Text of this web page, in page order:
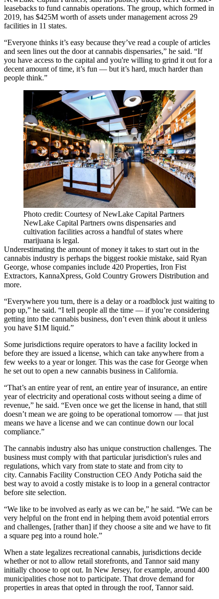
leasebacks to fund cannabis operations. The group, which formed in
2019, has $425M worth of assets under management across 29
facilities in 11 states.
“Everyone thinks it’s easy because they’ve read a couple of articles
and seen lines out the door at cannabis dispensaries,” he said. “If
you have access to the capital and you're willing to grind it out for a
decent amount of time, it’s fun — but it’s hard, much harder than
people think.”
Photo credit: Courtesy of NewLake Capital Partners
NewLake Capital Partners owns dispensaries and
cultivation facilities across a handful of states where
marijuana is legal.
Underestimating the amount of money it takes to start out in the
cannabis industry is perhaps the biggest rookie mistake, said Ryan
George, whose companies include 420 Properties, Iron Fist
Extractors, KannaXpress, Gold Country Growers Distribution and
more.
“Everywhere you turn, there is a delay or a roadblock just waiting to
pop up,” he said. “I tell people all the time — if you’re considering
getting into the cannabis business, don’t even think about it unless
you have $1M liquid.”
Some jurisdictions require operators to have a facility locked in
before they are issued a license, which can take anywhere from a
few weeks to a year or longer. This was the case for George when
he set out to open a new cannabis business in California.
“That’s an entire year of rent, an entire year of insurance, an entire
year of electricity and operational costs without seeing a dime of
revenue,” he said. “Even once we get the license in hand, that still
doesn’t mean we are going to be operational tomorrow — that just
means we have a license and we can continue down our local
compliance.”
The cannabis industry also has unique construction challenges. The
business must comply with that particular jurisdiction's rules and
regulations, which vary from state to state and from city to
city. Cannabis Facility Construction CEO Andy Poticha said the
best way to avoid a costly mistake is to loop in a general contractor
before site selection.
“We like to be involved as early as we can be,” he said. “We can be
very helpful on the front end in helping them avoid potential errors
and challenges, [rather than] if they choose a site and we have to fit
a square peg into a round hole.”
When a state legalizes recreational cannabis, jurisdictions decide
whether or not to allow retail storefronts, and Tannor said many
initially choose to opt out. In New Jersey, for example, around 400
municipalities chose not to participate. That drove demand for
properties in areas that opted in through the roof, Tannor said.